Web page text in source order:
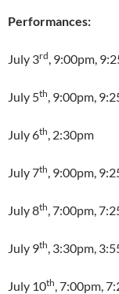
Performances:
July 3rd, 9:00pm,
July 5th, 9:00pm,
July 6th, 2:30pm
July 7th, 9:00pm,
July 8th, 7:00pm,
July 9th, 3:30pm,
July 10th, 7:00pm,